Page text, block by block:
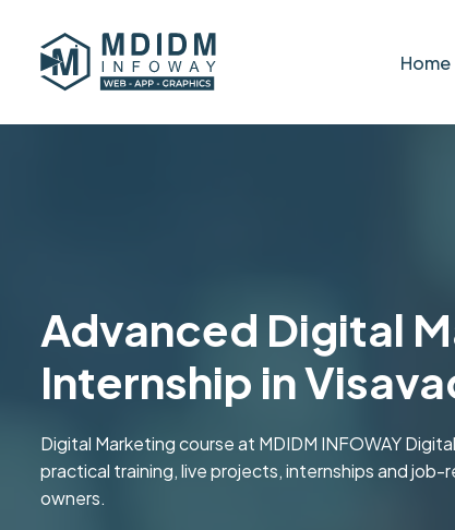
Home
Advanced Digital
Internship in
Digital Marketing course at MDIDM INFOWAY
practical training, live projects, internships and
owners.